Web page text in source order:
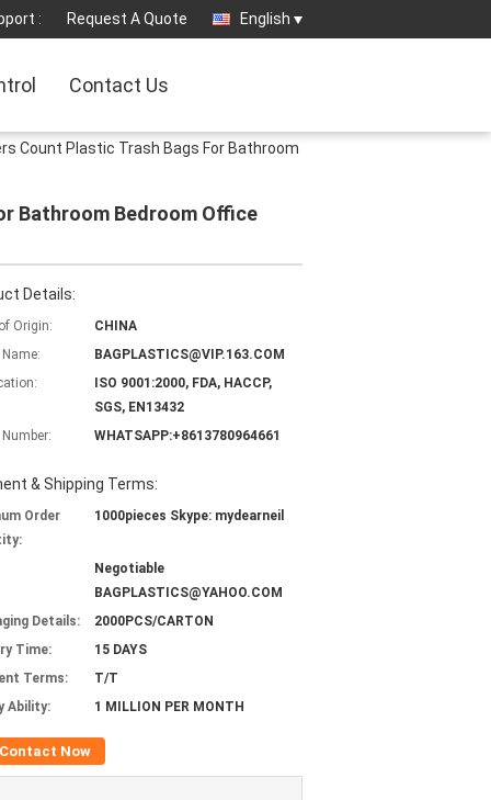
: Request A Quote English
Contact Us
Count Plastic Trash Bags For Bathroom
Bathroom Bedroom Office
Details:
Origin:
CHINA
BAGPLASTICS@VIP.163.COM
ISO 9001:2000, FDA, HACCP,
SGS, EN13432
WHATSAPP:+8613780964661
& Shipping Terms:
Order
1000pieces Skype: mydearneil
Negotiable
BAGPLASTICS@YAHOO.COM
Details:
2000PCS/CARTON
Time:
15 DAYS
Terms:
T/T
Ability:
1 MILLION PER MONTH
Contact Now